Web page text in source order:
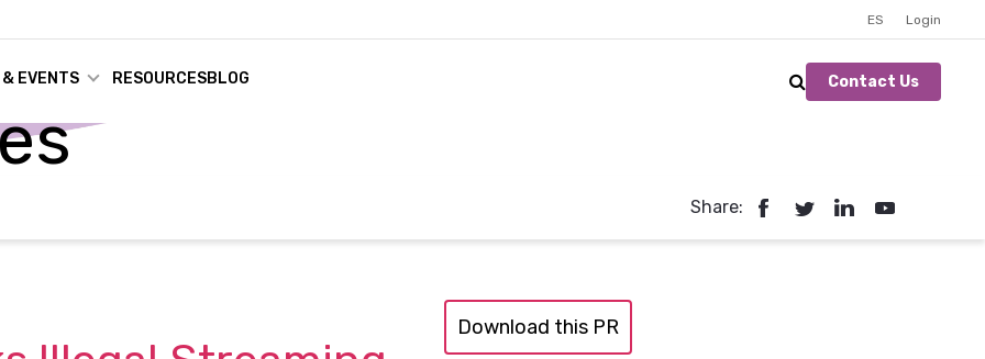
ES Login
& EVENTS RESOURCESBLOG Contact Us
Share:
Download this PR